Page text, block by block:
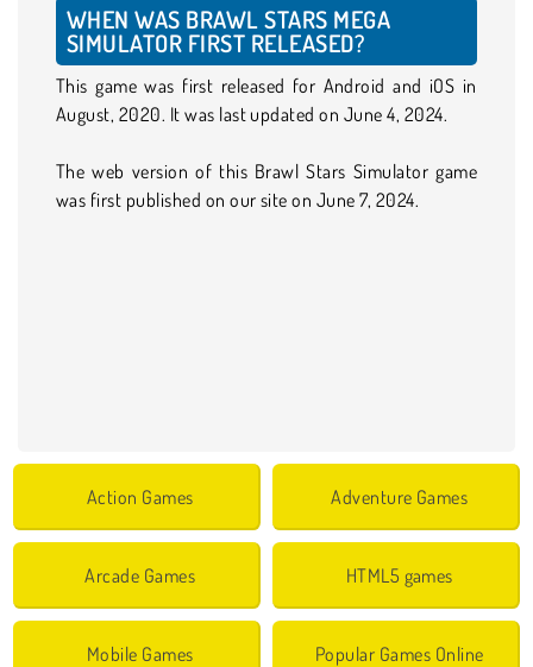
WHEN WAS BRAWL STARS MEGA
SIMULATOR FIRST RELEASED?
This game was first released for Android and iOS in
August, 2020. It was last updated on June 4, 2024.
The web version of this Brawl Stars Simulator game
was first published on our site on June 7, 2024.
Action Games Adventure Games
Arcade Games HTML5 games
Mobile Games Popular Games Online